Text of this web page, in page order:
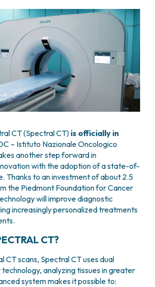
CANCERS
AND ENDOCRINE GLANDS
REPRODUCTIVE SYSTEM
CANCERS
OVARY
TESTIS
VULVA
AND SOFT TISSUE CANCERS
SYSTEM METASTASES
NEOPLASMS
NEOPLASMS
RESUSCITATION
CENTER
PLASTIC SURGERY
SURGERY
ONCOLOGY SURGERY
AND DIGESTIVE
ONCOLOGY AND HEREDITARY
(ENT)
AND SERVICES
AHP DIRECTORATE
SERVICE
SERVICE
TRANSFER OFFICE (TTO)
PROJECTS
RESEARCH
CT (Spectral CT) is officially in
– Istituto Nazionale Oncologico
another step forward in
with the adoption of a state-of-
Thanks to an investment of about 2.5
the Piedmont Foundation for Cancer
will improve diagnostic
increasingly personalized treatments
CT?
CT scans, Spectral CT uses dual
analyzing tissues in greater
system makes it possible to: